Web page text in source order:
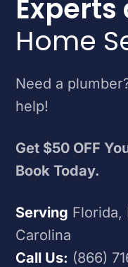
Experts
Home
Need a
help!
Get $50 OFF
Book Today.
Serving Florida,
Carolina
Call Us: (866)